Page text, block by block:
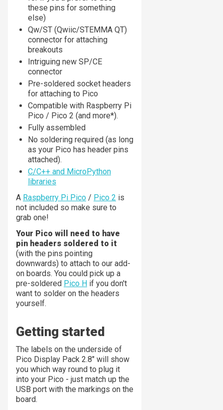
these pins for something
else)
Qw/ST (Qwiic/STEMMA QT)
connector for attaching
breakouts
Intriguing new SP/CE
connector
Pre-soldered socket headers
for attaching to Pico
Compatible with Raspberry Pi
Pico / Pico 2 (and more*).
Fully assembled
No soldering required (as long
as your Pico has header pins
attached).
C/C++ and MicroPython
libraries
A Raspberry Pi Pico / Pico 2 is
not included so make sure to
grab one!
Your Pico will need to have
pin headers soldered to it
(with the pins pointing
downwards) to attach to our add-
on boards. You could pick up a
pre-soldered Pico H if you don't
want to solder on the headers
yourself.
Getting started
The labels on the underside of
Pico Display Pack 2.8" will show
you which way round to plug it
into your Pico - just match up the
USB port with the markings on the
board.